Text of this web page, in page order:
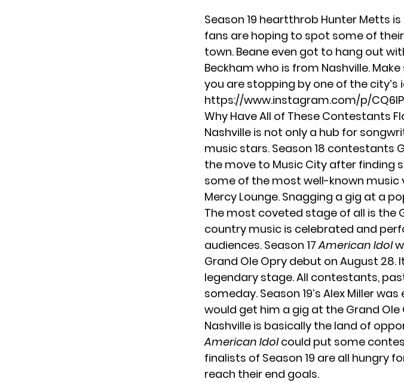
Season 19 heartthrob Hunter Metts
fans are hoping to spot some of
town. Beane even got to hang out
Beckham who is from Nashville.
you are stopping by one of the city’s
https://www.instagram.com/p/
Why Have All of These Contestants
Nashville is not only a hub for
music stars. Season 18 contestants
the move to Music City after finding
some of the most well-known music
Mercy Lounge. Snagging a gig at a
The most coveted stage of all is the
country music is celebrated and
audiences. Season 17 American Idol
Grand Ole Opry debut on August 28.
legendary stage. All contestants,
someday. Season 19’s Alex Millerwas
would get him a gig at the Grand Ole
Nashville is basically the land of
American Idolcould put some
finalists of Season 19 are all hungry
reach their end goals.